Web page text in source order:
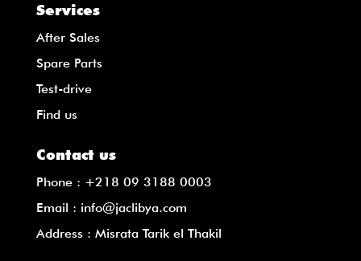
Services
After Sales
Spare Parts
Test-drive
Find us
Contact us
Phone : +218 09 3188 0003
Email : info@jaclibya.com
Address : Misrata Tarik el Thakil